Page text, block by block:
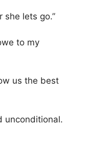
she lets go.”
to my
us the best
unconditional.